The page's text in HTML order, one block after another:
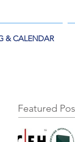
& CALENDAR
Featured